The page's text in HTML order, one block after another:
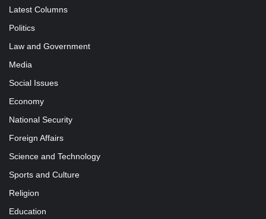
Latest Columns
Politics
Law and Government
Media
Social Issues
Economy
National Security
Foreign Affairs
Science and Technology
Sports and Culture
Religion
Education